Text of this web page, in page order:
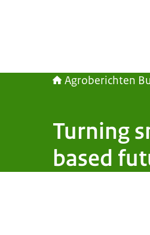
Agroberichten
Turning
based